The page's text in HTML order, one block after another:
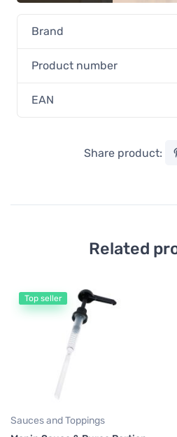
Brand
Product number
EAN
Share product:
Related
Top seller
Sauces and Toppings